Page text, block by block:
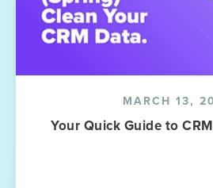
MARCH 13,
Your Quick Guide to